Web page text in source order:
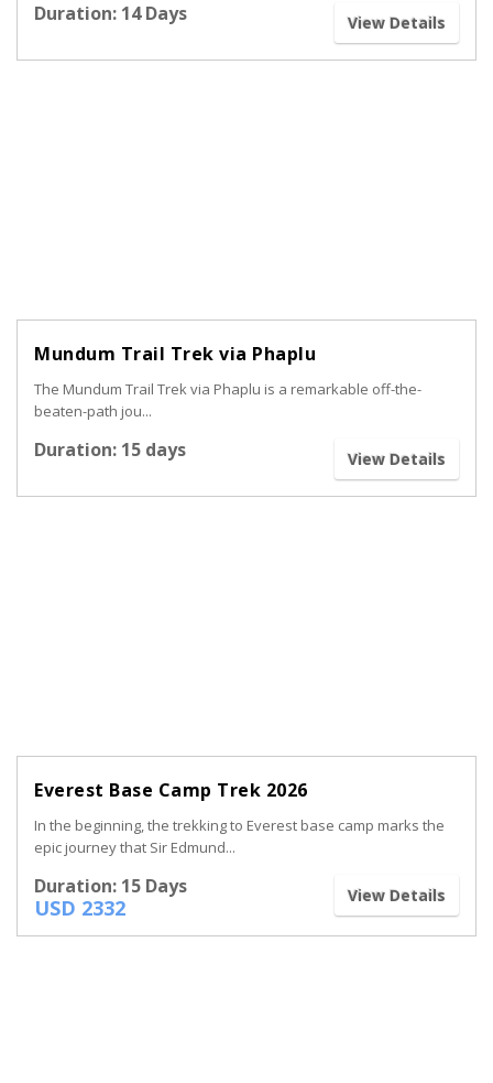
Duration: 14 Days View Details
Mundum Trail Trek via Phaplu
The Mundum Trail Trek via Phaplu is a remarkable off-the-
beaten-path jou...
Duration: 15 days View Details
Everest Base Camp Trek 2026
In the beginning, the trekking to Everest base camp marks the
epic journey that Sir Edmund...
Duration: 15 Days
USD 2332 View Details